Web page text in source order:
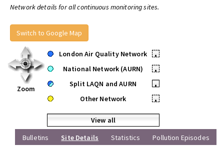
Network details for all continuous monitoring sites.
Switch to Google Map
Zoom
London Air Quality Network
•
National Network (AURN)
•
Split LAQN and AURN
•
Other Network
•
View all
Bulletins
Site Details Statistics Pollution Episodes